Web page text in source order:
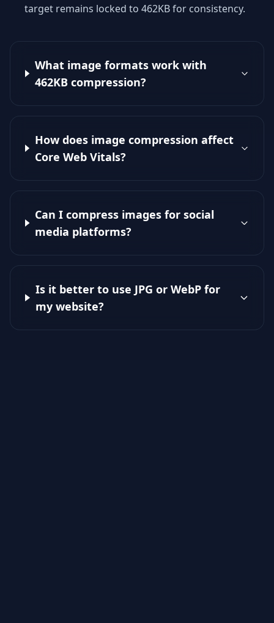
target remains locked to 462KB for consistency.
What image formats work with
462KB compression?
How does image compression affect
Core Web Vitals?
Can I compress images for social
media platforms?
Is it better to use JPG or WebP for
my website?